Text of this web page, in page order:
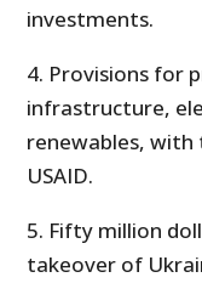
investments.
4. Provisions for
infrastructure,
renewables, with
USAID.
5. Fifty million
takeover of